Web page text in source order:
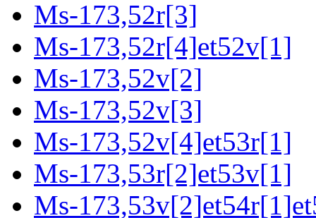
Ms-173,52r[3]
Ms-173,52r[4]et52v[1]
Ms-173,52v[2]
Ms-173,52v[3]
Ms-173,52v[4]et53r[1]
Ms-173,53r[2]et53v[1]
Ms-